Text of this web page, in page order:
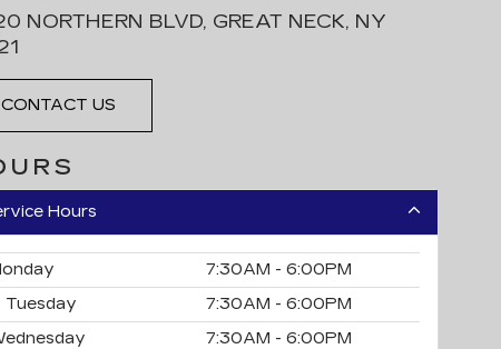
NORTHERN BLVD, GREAT NECK, NY
CONTACT US
Hours
7:30AM - 6:00PM
Tuesday
7:30AM - 6:00PM
7:30AM - 6:00PM